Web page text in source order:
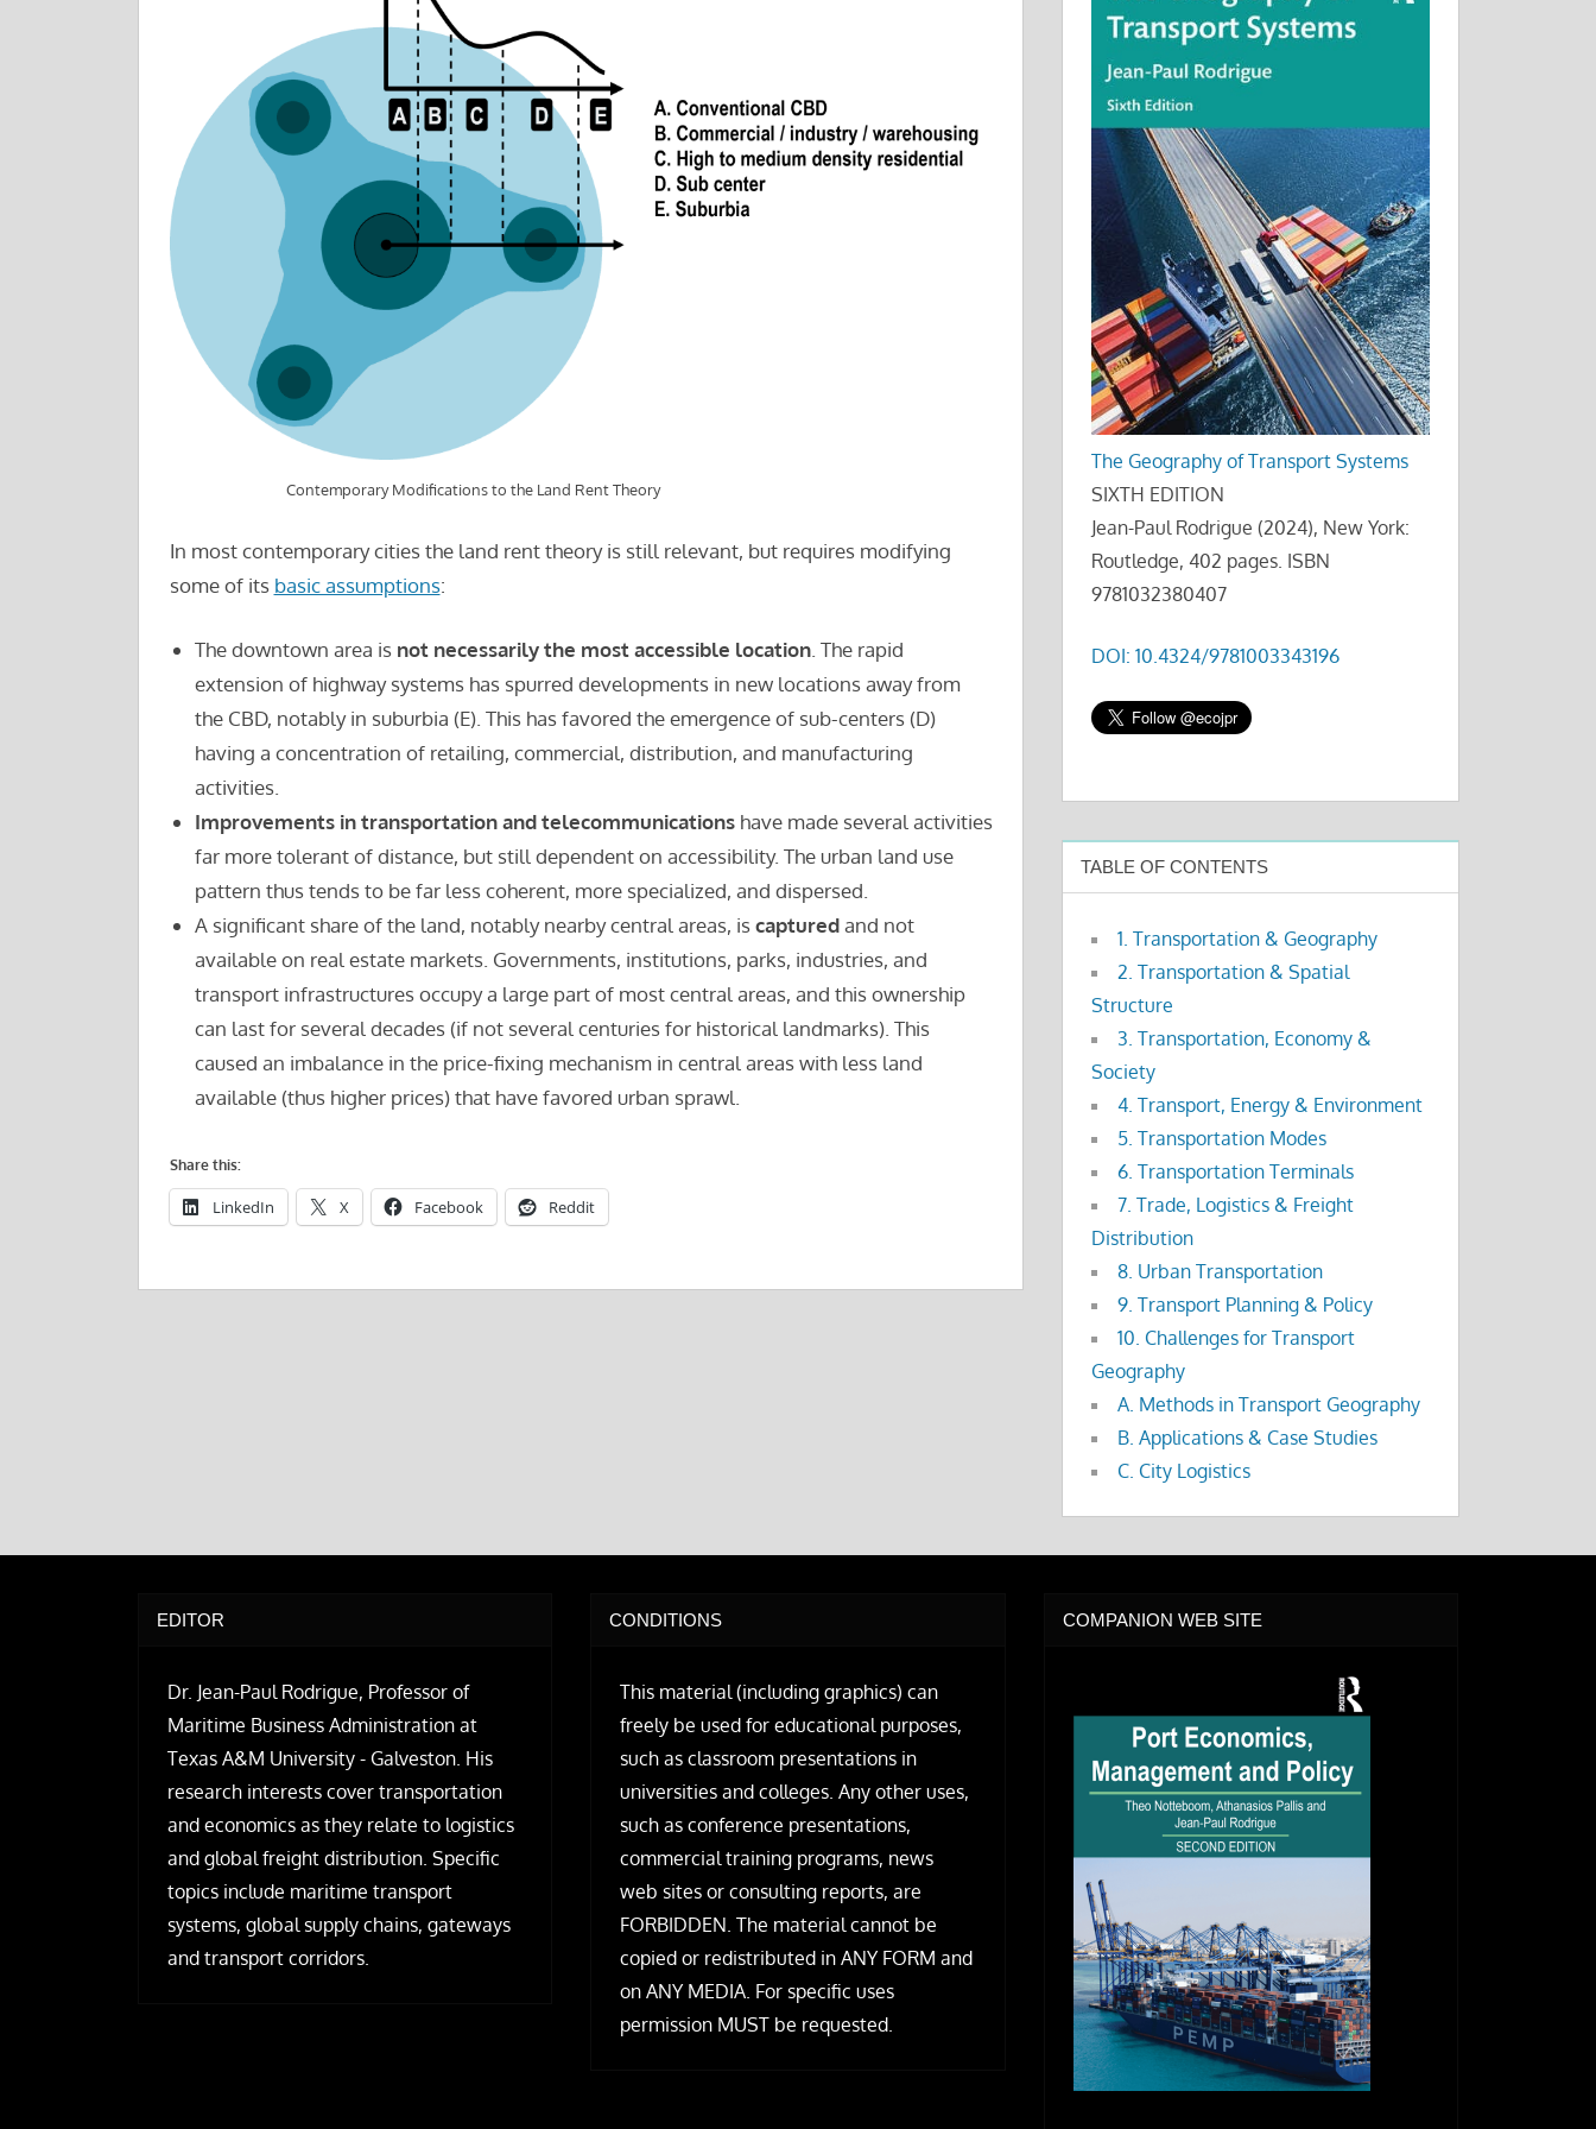
Contemporary Modifications to the Land Rent Theory
In most contemporary cities the land rent theory is still relevant, but requires modifying
some of its basic assumptions:
The downtown area is not necessarily the most accessible location. The rapid
extension of highway systems has spurred developments in new locations away from
the CBD, notably in suburbia (E). This has favored the emergence of sub-centers (D)
having a concentration of retailing, commercial, distribution, and manufacturing
activities.
Improvements in transportation and telecommunicationshave made several activities
far more tolerant of distance, but still dependent on accessibility. The urban land use
pattern thus tends to be far less coherent, more specialized, and dispersed.
A significant share of the land, notably nearby central areas, iscapturedand not
available on real estate markets. Governments, institutions, parks, industries, and
transport infrastructures occupy a large part of most central areas, and this ownership
can last for several decades (if not several centuries for historical landmarks). This
caused an imbalance in the price-fixing mechanism in central areas with less land
available (thus higher prices) that have favored urban sprawl.
Share this:
LinkedIn X Facebook Reddit
The Geography of Transport Systems
SIXTH EDITION
Jean-Paul Rodrigue (2024), New York:
Routledge, 402 pages. ISBN
9781032380407
DOI: 10.4324/9781003343196
TABLE OF CONTENTS
1. Transportation & Geography
2. Transportation & Spatial
Structure
3. Transportation, Economy &
Society
4. Transport, Energy & Environment
5. Transportation Modes
6. Transportation Terminals
7. Trade, Logistics & Freight
Distribution
8. Urban Transportation
9. Transport Planning & Policy
10. Challenges for Transport
Geography
A. Methods in Transport Geography
B. Applications & Case Studies
C. City Logistics
EDITOR
Dr. Jean-Paul Rodrigue, Professor of
Maritime Business Administration at
Texas A&M University - Galveston. His
research interests cover transportation
and economics as they relate to logistics
and global freight distribution. Specific
topics include maritime transport
systems, global supply chains, gateways
and transport corridors.
CONDITIONS
This material (including graphics) can
freely be used for educational purposes,
such as classroom presentations in
universities and colleges. Any other uses,
such as conference presentations,
commercial training programs, news
web sites or consulting reports, are
FORBIDDEN. The material cannot be
copied or redistributed in ANY FORM and
on ANY MEDIA. For specific uses
permission MUST be requested.
COMPANION WEB SITE